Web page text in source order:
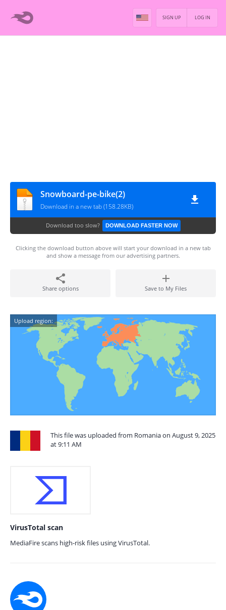
LOG IN
SIGN UP
Snowboard-pe-bike(2)
Download in a new tab (158.28KB)
Download too slow? DOWNLOAD FASTER NOW
Clicking the download button above will start your download in a new tab
and show a message from our advertising partners.
Share options Save to My Files
Upload region:
This file was uploaded from Romania on August 9, 2025
at 9:11 AM
VirusTotal scan
MediaFire scans high-risk files using VirusTotal.